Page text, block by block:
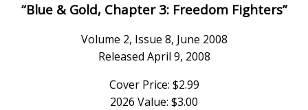
“Blue & Gold, Chapter 3: Freedom Fighters”
Volume 2, Issue 8, June 2008
Released April 9, 2008
Cover Price: $2.99
2026 Value: $3.00